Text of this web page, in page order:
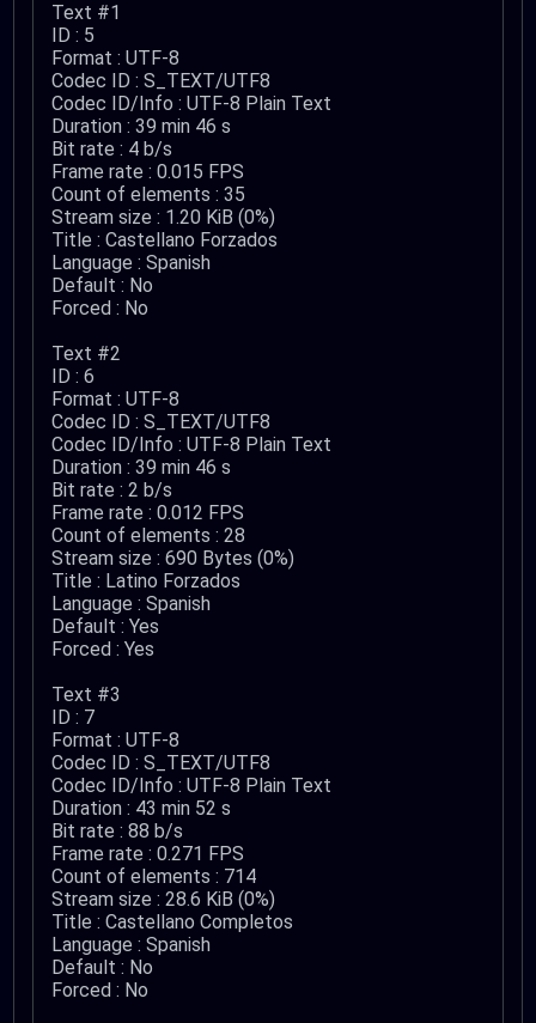
Text #1
ID : 5
Format : UTF-8
Codec ID : S_TEXT/UTF8
Codec ID/Info : UTF-8 Plain Text
Duration : 39 min 46 s
Bit rate : 4 b/s
Frame rate : 0.015 FPS
Count of elements : 35
Stream size : 1.20 KiB (0%)
Title : Castellano Forzados
Language : Spanish
Default : No
Forced : No
Text #2
ID : 6
Format : UTF-8
Codec ID : S_TEXT/UTF8
Codec ID/Info : UTF-8 Plain Text
Duration : 39 min 46 s
Bit rate : 2 b/s
Frame rate : 0.012 FPS
Count of elements : 28
Stream size : 690 Bytes (0%)
Title : Latino Forzados
Language : Spanish
Default : Yes
Forced : Yes
Text #3
ID : 7
Format : UTF-8
Codec ID : S_TEXT/UTF8
Codec ID/Info : UTF-8 Plain Text
Duration : 43 min 52 s
Bit rate : 88 b/s
Frame rate : 0.271 FPS
Count of elements : 714
Stream size : 28.6 KiB (0%)
Title : Castellano Completos
Language : Spanish
Default : No
Forced : No